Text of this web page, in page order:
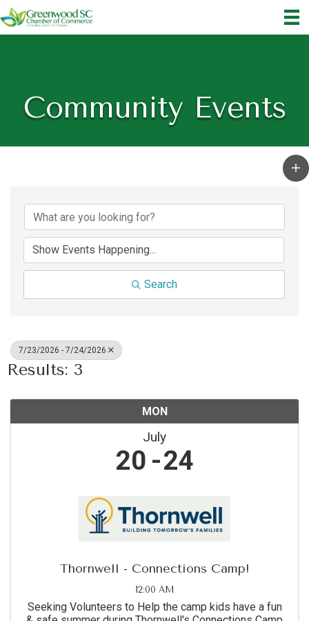
Community Events
Search
7/23/2026 - 7/24/2026
Results: 3
MON
July
20 24
Thornwell - Connections Camp!
12:00 AM
Seeking Volunteers to Help the camp kids have a fun